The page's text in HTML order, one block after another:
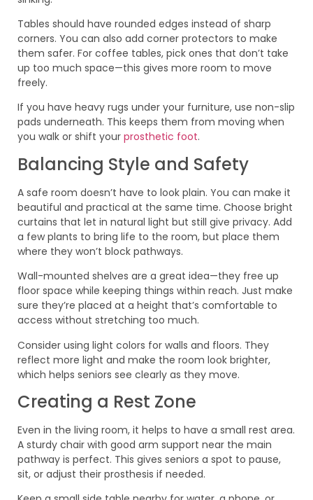
Tables should have rounded edges instead of sharp
corners. You can also add corner protectors to make
them safer. For coffee tables, pick ones that don’t take
up too much space—this gives more room to move
freely.
If you have heavy rugs under your furniture, use non-slip
pads underneath. This keeps them from moving when
you walk or shift your prosthetic foot.
Balancing Style and Safety
A safe room doesn’t have to look plain. You can make it
beautiful and practical at the same time. Choose bright
curtains that let in natural light but still give privacy. Add
a few plants to bring life to the room, but place them
where they won’t block pathways.
Wall-mounted shelves are a great idea—they free up
floor space while keeping things within reach. Just make
sure they’re placed at a height that’s comfortable to
access without stretching too much.
Consider using light colors for walls and floors. They
reflect more light and make the room look brighter,
which helps seniors see clearly as they move.
Creating a Rest Zone
Even in the living room, it helps to have a small rest area.
A sturdy chair with good arm support near the main
pathway is perfect. This gives seniors a spot to pause,
sit, or adjust their prosthesis if needed.